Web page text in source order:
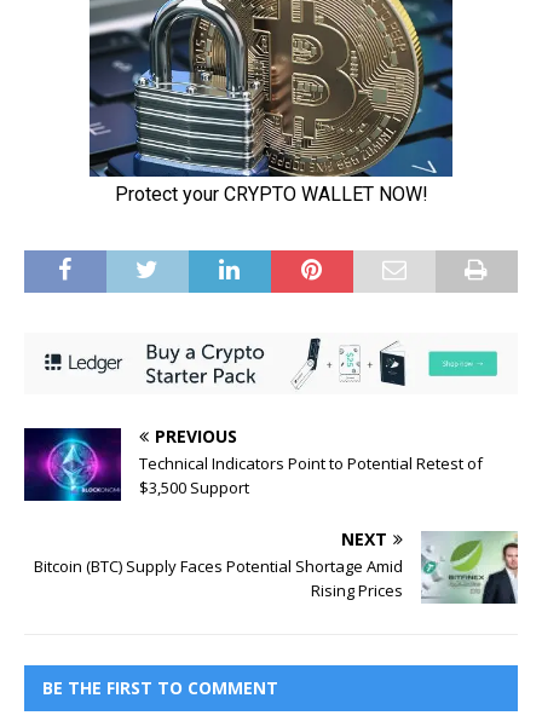
PREVIOUS
Technical Indicators Point to Potential Retest of
$3,500 Support
NEXT
Bitcoin (BTC) Supply Faces Potential Shortage Amid
Rising Prices
BE THE FIRST TO COMMENT